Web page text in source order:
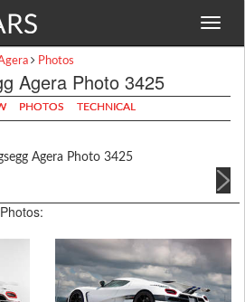
Toggle
Photos
Agera Photo 3425
PHOTOS TECHNICAL